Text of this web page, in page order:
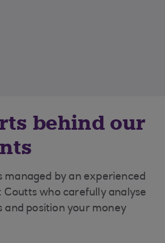
behind our
managed by an experienced
who carefully analyse
and position your money